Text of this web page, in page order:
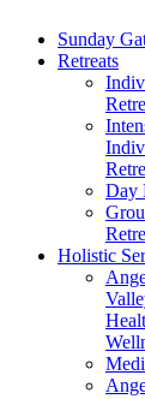
Sunday
Retreats
Day
Holistic